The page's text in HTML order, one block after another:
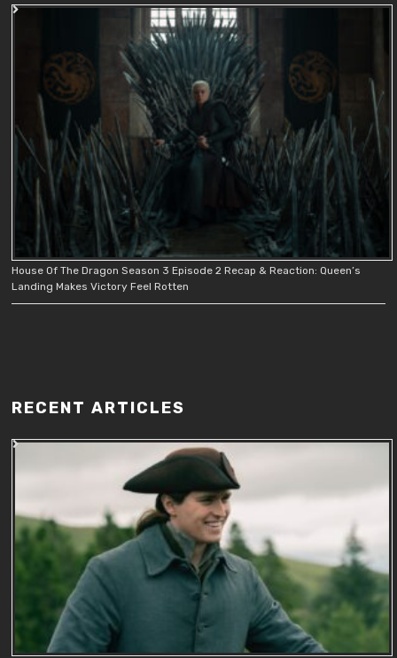
House Of The Dragon Season 3 Episode 2 Recap & Reaction: Queen’s
Landing Makes Victory Feel Rotten
RECENT ARTICLES